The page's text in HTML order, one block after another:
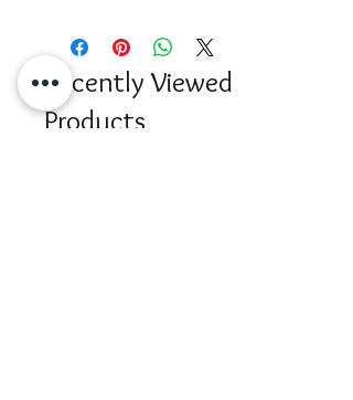
Recently Viewed
Products